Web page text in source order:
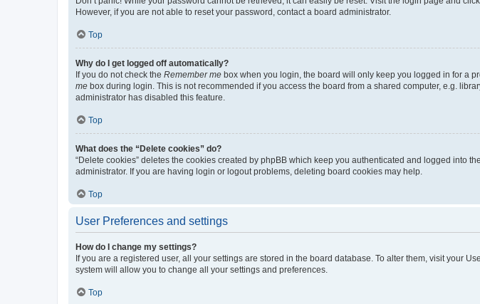
However, if you are not able to reset your password, contact a board administrator.
Top
Why do I get logged off automatically?
If you do not check the Remember me box when you login, the board will only keep you logged in for a
me box during login. This is not recommended if you access the board from a shared computer, e.g.
administrator has disabled this feature.
Top
What does the “Delete cookies” do?
“Delete cookies” deletes the cookies created by phpBB which keep you authenticated and logged into
administrator. If you are having login or logout problems, deleting board cookies may help.
Top
User Preferences and settings
How do I change my settings?
If you are a registered user, all your settings are stored in the board database. To alter them, visit your
system will allow you to change all your settings and preferences.
Top